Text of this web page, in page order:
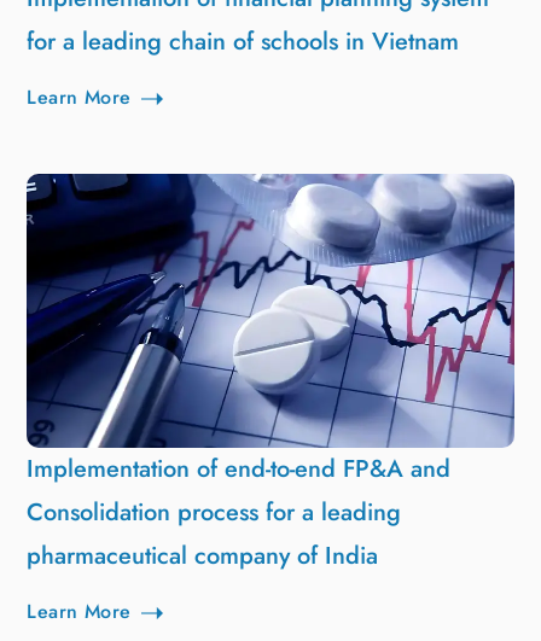
for a leading chain of schools in Vietnam
Learn More
Implementation of end-to-end FP&A and
Consolidation process for a leading
pharmaceutical company of India
Learn More